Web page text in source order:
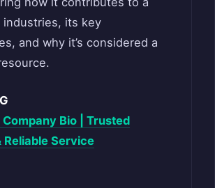
industries, its key
and why it’s considered a
Company Bio | Trusted
Reliable Service